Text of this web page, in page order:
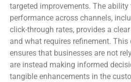
targeted improvements. The
performance across channels,
click-through rates, provides a
and what requires refinement.
ensures that businesses are not
are instead making informed
tangible enhancements in the